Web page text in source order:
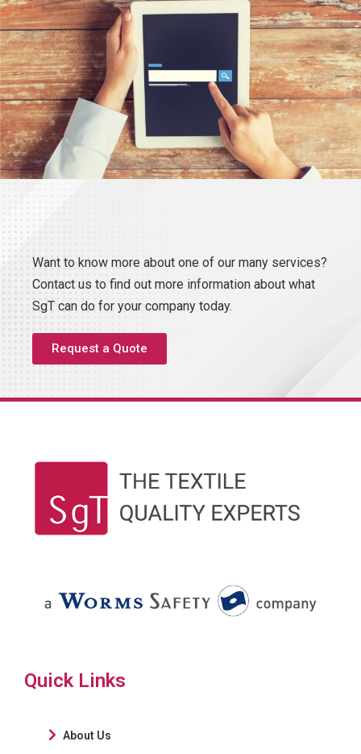
Want to know more about one of our many services?
Contact us to find out more information about what
SgT can do for your company today.
Request a Quote
Quick Links
About Us